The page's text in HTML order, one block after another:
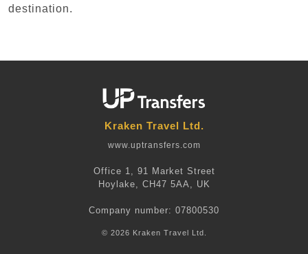
destination.
Kraken Travel Ltd.
www.uptransfers.com
Office 1, 91 Market Street
Hoylake, CH47 5AA, UK
Company number: 07800530
© 2026 Kraken Travel Ltd.